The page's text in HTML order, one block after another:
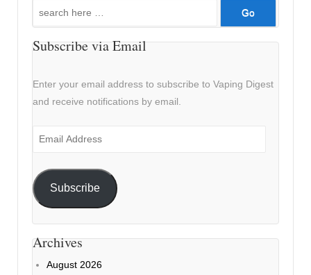
Search
Subscribe via Email
Enter your email address to subscribe to Vaping Digest
and receive notifications by email.
Email
Subscribe
Archives
August 2026